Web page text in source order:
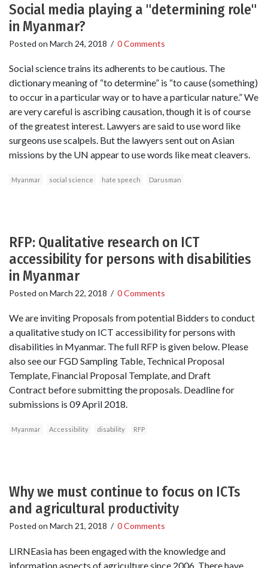
Social media playing a "determining role"
in Myanmar?
Posted on March 24, 2018 / 0 Comments
Social science trains its adherents to be cautious. The
dictionary meaning of “to determine” is “to cause (something)
to occur in a particular way or to have a particular nature.” We
are very careful is ascribing causation, though it is of course
of the greatest interest. Lawyers are said to use word like
surgeons use scalpels. But the lawyers sent out on Asian
missions by the UN appear to use words like meat cleavers.
Myanmar social science hate speech Darusman
RFP: Qualitative research on ICT
accessibility for persons with disabilities
in Myanmar
Posted on March 22, 2018 / 0 Comments
We are inviting Proposals from potential Bidders to conduct
a qualitative study on ICT accessibility for persons with
disabilities in Myanmar. The full RFP is given below. Please
also see our FGD Sampling Table, Technical Proposal
Template, Financial Proposal Template, and Draft
Contract before submitting the proposals. Deadline for
submissions is 09 April 2018.
Myanmar Accessibility disability RFP
Why we must continue to focus on ICTs
and agricultural productivity
Posted on March 21, 2018 / 0 Comments
LIRNEasia has been engaged with the knowledge and
information aspects of agriculture since 2006. There have